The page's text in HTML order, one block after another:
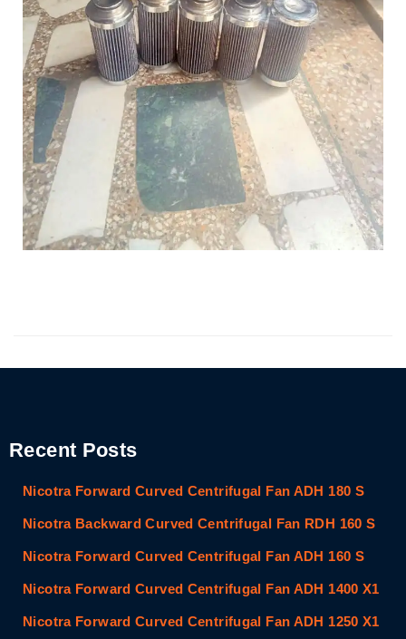
Recent Posts
Nicotra Forward Curved Centrifugal Fan ADH 180 S
Nicotra Backward Curved Centrifugal Fan RDH 160 S
Nicotra Forward Curved Centrifugal Fan ADH 160 S
Nicotra Forward Curved Centrifugal Fan ADH 1400 X1
Nicotra Forward Curved Centrifugal Fan ADH 1250 X1